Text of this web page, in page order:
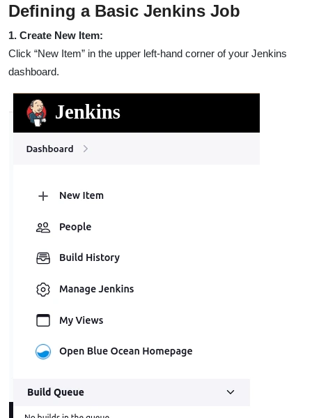
Defining a Basic Jenkins Job
1. Create New Item:
Click “New Item” in the upper left-hand corner of your Jenkins
dashboard.